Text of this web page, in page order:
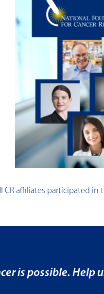
affiliates participated in
is possible.